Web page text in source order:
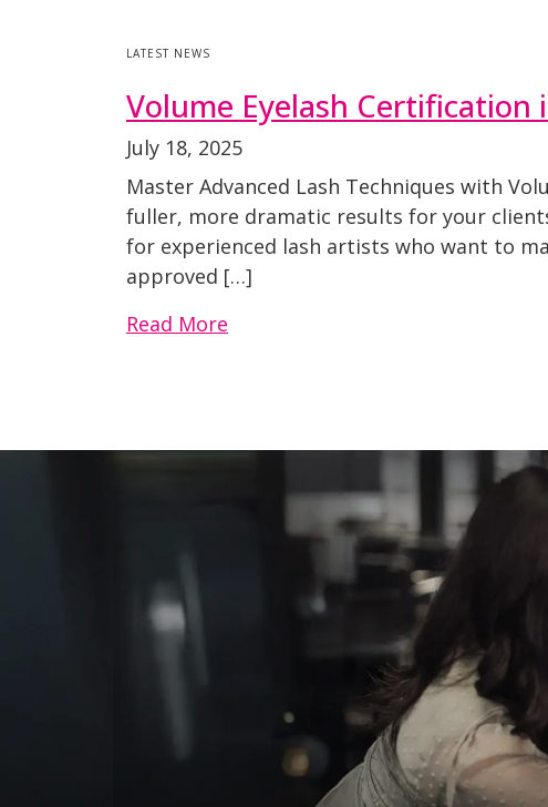
LATEST NEWS
Volume Eyelash Certification
July 18, 2025
Master Advanced Lash Techniques with
fuller, more dramatic results for your
for experienced lash artists who want to
approved […]
Read More